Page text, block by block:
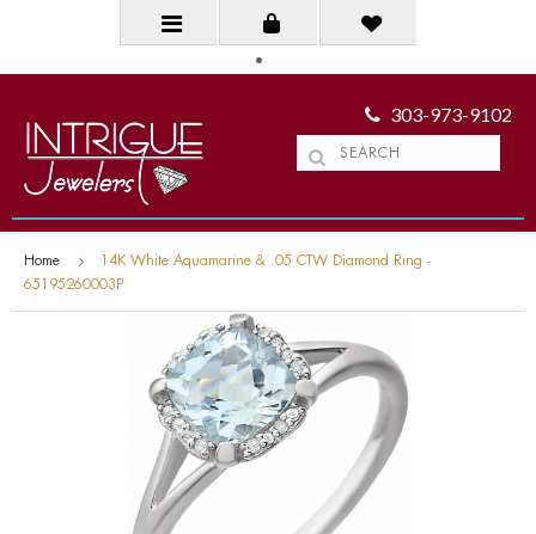
303-973-9102
Home
14K White Aquamarine & .05 CTW Diamond Ring -
65195260003P